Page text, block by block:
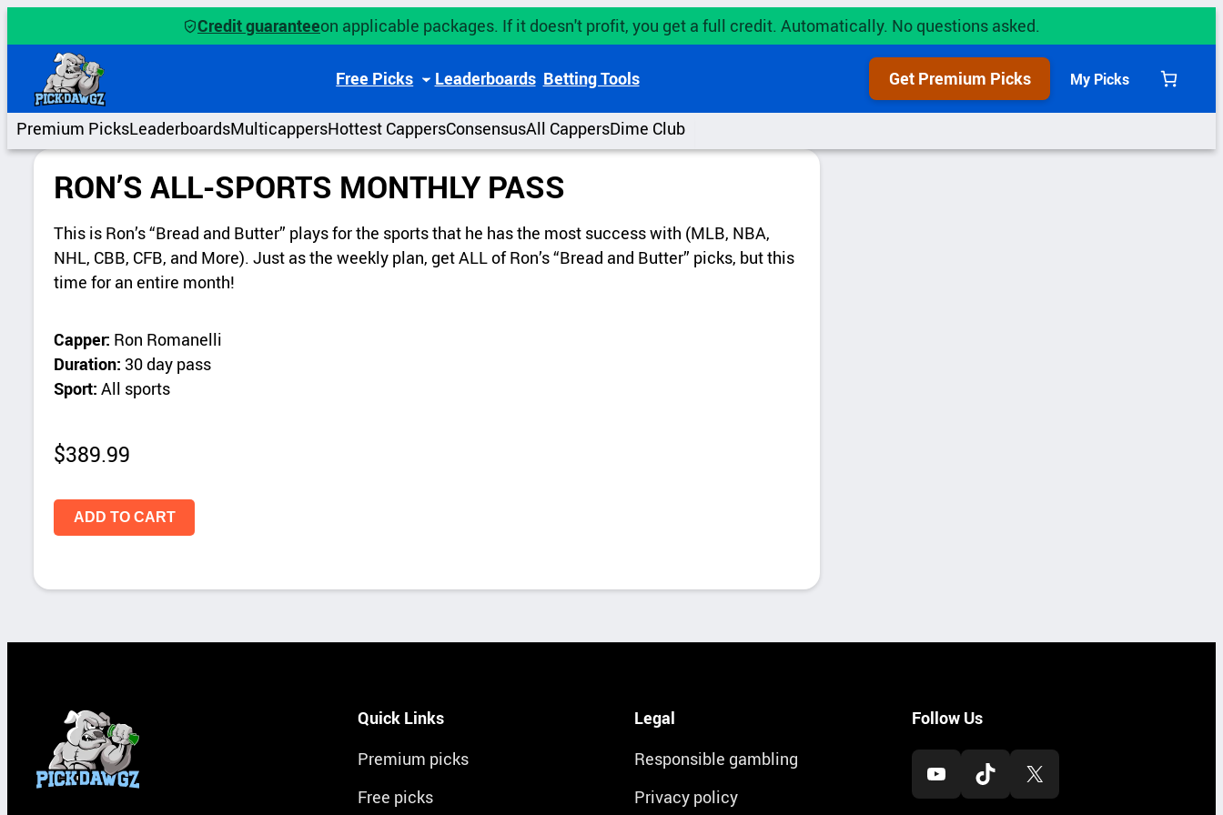
Credit guaranteeon applicable packages. If it doesn't profit, you get a full credit. Automatically. No questions asked.
Free Picks Leaderboards Betting Tools Get Premium Picks My Picks
Premium PicksLeaderboardsMulticappersHottest CappersConsensusAll CappersDime Club
RON’S ALL-SPORTS MONTHLY PASS
This is Ron’s “Bread and Butter” plays for the sports that he has the most success with (MLB, NBA,
NHL, CBB, CFB, and More). Just as the weekly plan, get ALL of Ron’s “Bread and Butter” picks, but this
time for an entire month!
Capper: Ron Romanelli
Duration: 30 day pass
Sport:All sports
$389.99
ADD TO CART
Quick Links
Premium picks
Free picks
Legal
Responsible gambling
Privacy policy
Follow Us
YouTube TikTok X